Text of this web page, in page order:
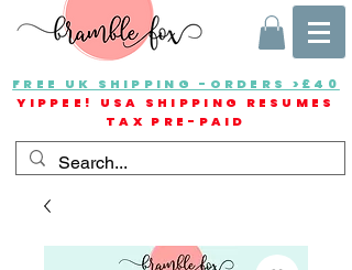
FREE UK SHIPPING -ORDERS >£40
YIPPEE! USA SHIPPING RESUMES
TAX PRE-PAID